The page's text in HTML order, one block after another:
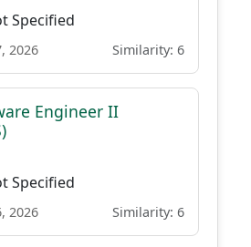
Specified
2026 Similarity: 6
Engineer II
Specified
2026 Similarity: 6